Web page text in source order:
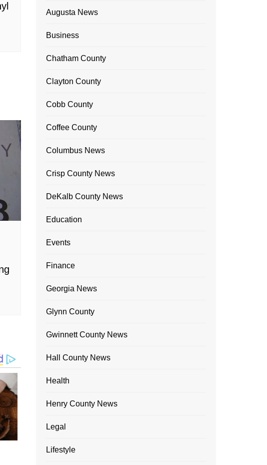
Augusta News
Business
Chatham County
Clayton County
Cobb County
Coffee County
Columbus News
Crisp County News
DeKalb County News
Education
Events
Finance
Georgia News
Glynn County
Gwinnett County News
Hall County News
Health
Henry County News
Legal
Lifestyle